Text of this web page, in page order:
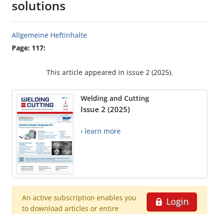
solutions
Allgemeine Heftinhalte
Page: 117:
This article appeared in issue 2 (2025).
Welding and Cutting
Issue 2 (2025)
› learn more
Login
An active subscription enables you
to download articles or entire